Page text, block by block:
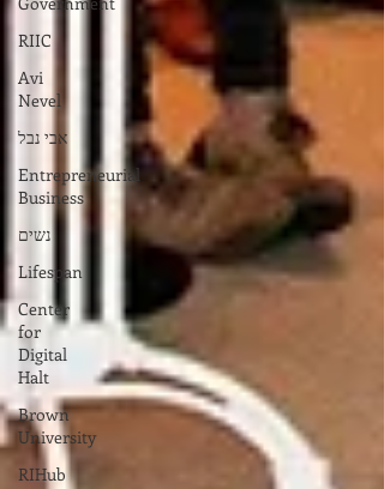
RIIC
Avi
Nevel
אבי נבל
Entrepreneurial
Business
נשים
Lifespan
Center
for
Digital
Halt
Brown
University
RIHub